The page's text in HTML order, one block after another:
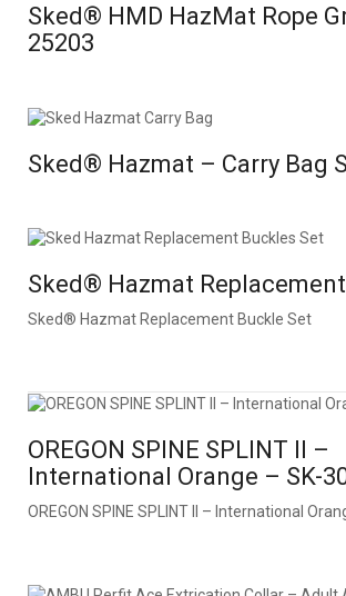
Sked® HMD HazMat Rope
25203
Sked® Hazmat – Carry Bag
Sked® Hazmat
Sked® Hazmat Replacement Buckle Set
OREGON SPINE SPLINT II –
International Orange – SK-
OREGON SPINE SPLINT II – International